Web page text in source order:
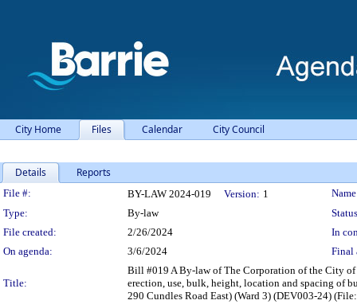
City Home Files Calendar City Council
Details Reports
Legislation Details
File #: BY-LAW 2024-019 Version: 1
Type:
By-law
File created:
2/26/2024
In
On agenda:
3/6/2024 Final
Title:
Bill #019 A By-law of The Corporation of the City of
erection, use, bulk, height, location and spacing of
290 Cundles Road East) (Ward 3) (DEV003-24)